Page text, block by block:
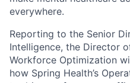
everywhere.
Reporting to the Senior
Intelligence, the Director
Workforce Optimization
how Spring Health’s